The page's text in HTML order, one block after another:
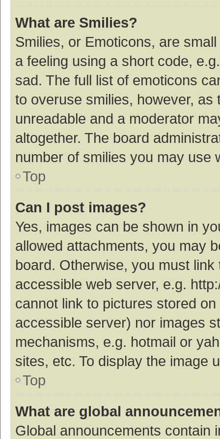
What are Smilies?
Smilies, or Emoticons, are
a feeling using a short code,
sad. The full list of emoticons
to overuse smilies, however,
unreadable and a moderator
altogether. The board
number of smilies you may use
Top
Can I post images?
Yes, images can be shown in
allowed attachments, you may
board. Otherwise, you must
accessible web server, e.g.
cannot link to pictures stored
accessible server) nor images
mechanisms, e.g. hotmail or
sites, etc. To display the image
Top
What are global
Global announcements contain